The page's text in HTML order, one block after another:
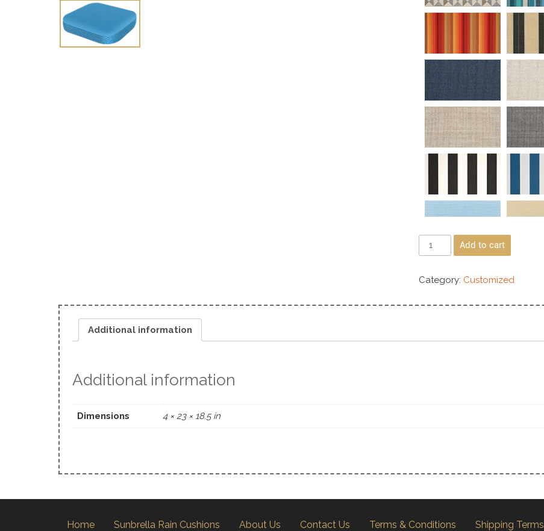
Add to cart
Category: Customized
Additional information
Additional information
Dimensions 4 × 23 × 18.5 in
Home Sunbrella Rain Cushions About Us Contact Us Terms & Conditions Shipping Terms